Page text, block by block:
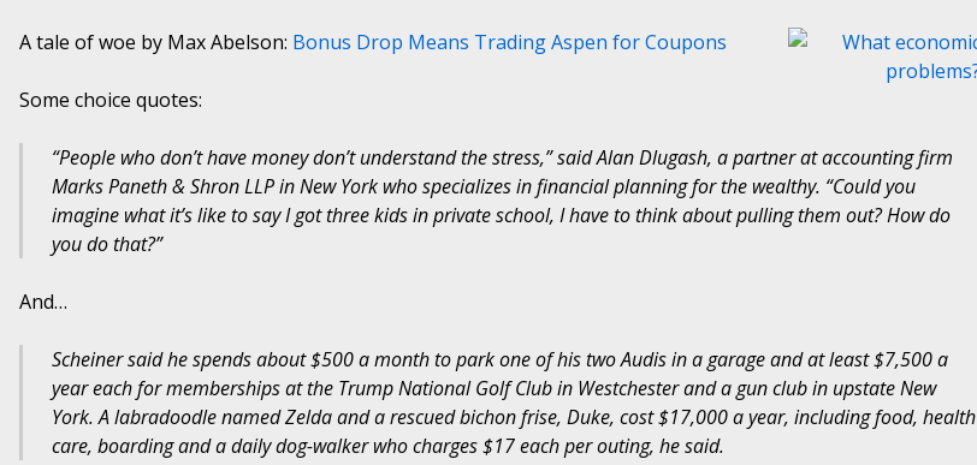
A tale of woe by Max Abelson: Bonus Drop Means Trading Aspen for Coupons
Some choice quotes:
“People who don’t have money don’t understand the stress,” said Alan Dlugash, a partner at accounting firm
Marks Paneth & Shron LLP in New York who specializes in financial planning for the wealthy. “Could you
imagine what it’s like to say I got three kids in private school, I have to think about pulling them out? How do
you do that?”
And…
Scheiner said he spends about $500 a month to park one of his two Audis in a garage and at least $7,500 a
year each for memberships at the Trump National Golf Club in Westchester and a gun club in upstate New
York. A labradoodle named Zelda and a rescued bichon frise, Duke, cost $17,000 a year, including food, health
care, boarding and a daily dog-walker who charges $17 each per outing, he said.